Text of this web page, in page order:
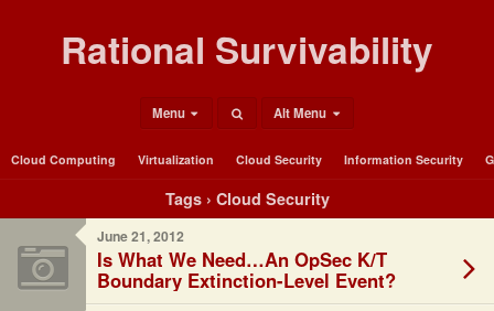
Rational Survivability
Menu Alt Menu
Cloud Computing Virtualization Cloud Security Information Security
Tags › Cloud Security
June 21, 2012
Is What We Need…An OpSec K/T
Boundary Extinction-Level Event?